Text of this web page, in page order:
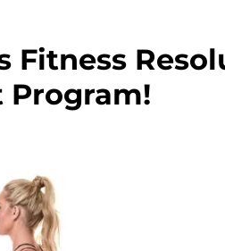
Fitness
Program!